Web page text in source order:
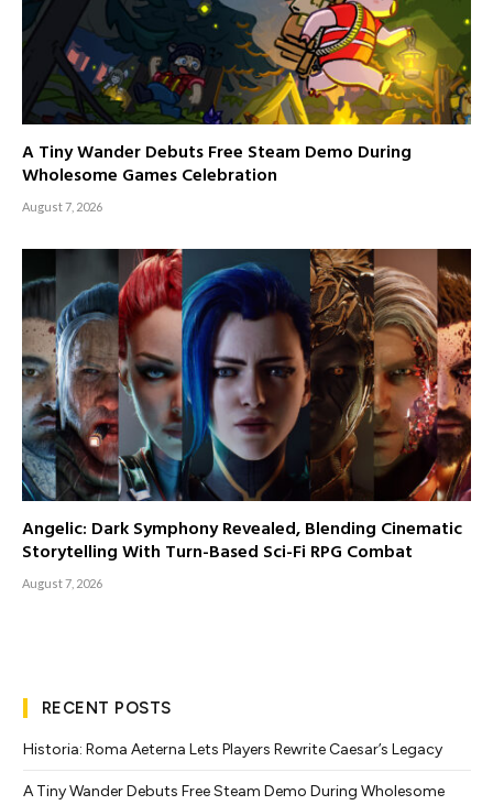
A Tiny Wander Debuts Free Steam Demo During
Wholesome Games Celebration
August 7, 2026
Angelic: Dark Symphony Revealed, Blending Cinematic
Storytelling With Turn-Based Sci-Fi RPG Combat
August 7, 2026
RECENT POSTS
Historia: Roma Aeterna Lets Players Rewrite Caesar’s Legacy
A Tiny Wander Debuts Free Steam Demo During Wholesome